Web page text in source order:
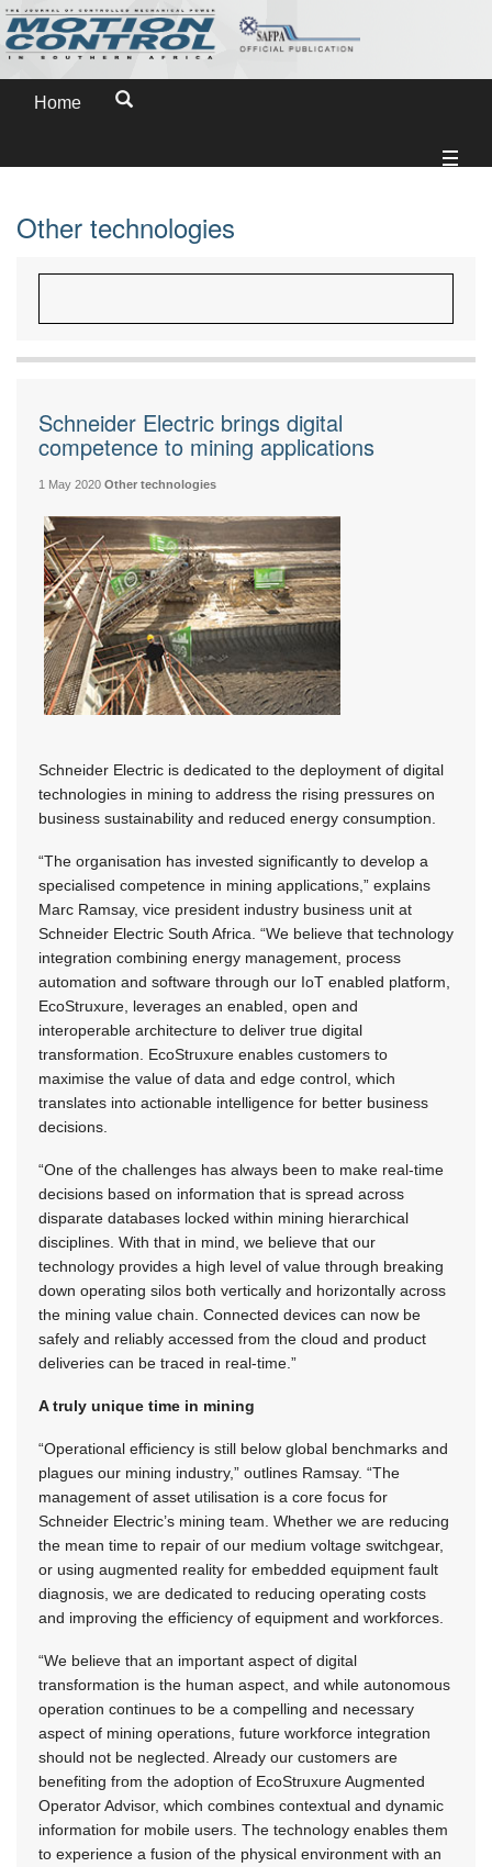
Home
Other technologies
Schneider Electric brings digital
competence to mining applications
1 May 2020 Other technologies
Schneider Electric is dedicated to the deployment of digital
technologies in mining to address the rising pressures on
business sustainability and reduced energy consumption.
“The organisation has invested significantly to develop a
specialised competence in mining applications,” explains
Marc Ramsay, vice president industry business unit at
Schneider Electric South Africa. “We believe that technology
integration combining energy management, process
automation and software through our IoT enabled platform,
EcoStruxure, leverages an enabled, open and
interoperable architecture to deliver true digital
transformation. EcoStruxure enables customers to
maximise the value of data and edge control, which
translates into actionable intelligence for better business
decisions.
“One of the challenges has always been to make real-time
decisions based on information that is spread across
disparate databases locked within mining hierarchical
disciplines. With that in mind, we believe that our
technology provides a high level of value through breaking
down operating silos both vertically and horizontally across
the mining value chain. Connected devices can now be
safely and reliably accessed from the cloud and product
deliveries can be traced in real-time.”
A truly unique time in mining
“Operational efficiency is still below global benchmarks and
plagues our mining industry,” outlines Ramsay. “The
management of asset utilisation is a core focus for
Schneider Electric’s mining team. Whether we are reducing
the mean time to repair of our medium voltage switchgear,
or using augmented reality for embedded equipment fault
diagnosis, we are dedicated to reducing operating costs
and improving the efficiency of equipment and workforces.
“We believe that an important aspect of digital
transformation is the human aspect, and while autonomous
operation continues to be a compelling and necessary
aspect of mining operations, future workforce integration
should not be neglected. Already our customers are
benefiting from the adoption of EcoStruxure Augmented
Operator Advisor, which combines contextual and dynamic
information for mobile users. The technology enables them
to experience a fusion of the physical environment with an